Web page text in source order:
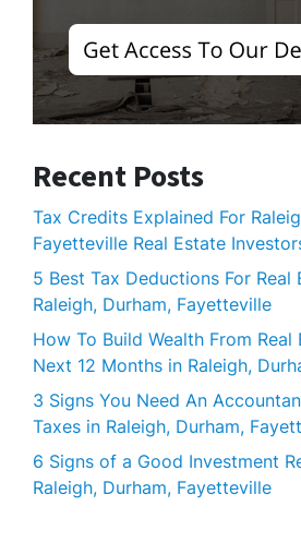
Recent Posts
Tax Credits Explained For
Fayetteville Real Estate
5 Best Tax Deductions For Real
Raleigh, Durham, Fayetteville
How To Build Wealth From Real
Next 12 Months in Raleigh,
3 Signs You Need An
Taxes in Raleigh, Durham,
6 Signs of a Good Investment
Raleigh, Durham, Fayetteville